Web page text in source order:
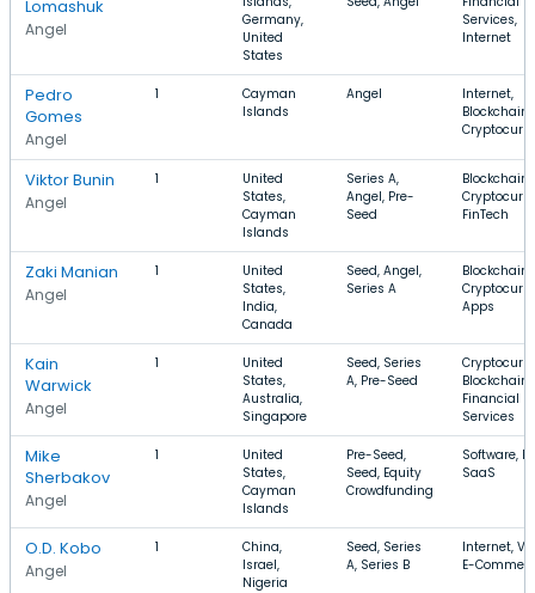
Lomashuk
Angel
Germany,
United
States
Services,
Internet
Pedro
Gomes
Angel
1
Cayman
Islands
Angel
Internet,
Blockchain,
Viktor Bunin
Angel
1
United
States,
Cayman
Islands
Series A,
Angel, Pre-
Seed
Blockchain,
FinTech
Zaki Manian
Angel
1
United
States,
India,
Canada
Seed, Angel,
Series A
Blockchain,
Apps
Kain
Warwick
Angel
1
United
States,
Australia,
Singapore
Seed, Series
A, Pre-Seed
Blockchain,
Financial
Services
Mike
Sherbakov
Angel
1
United
States,
Cayman
Islands
Pre-Seed,
Seed, Equity
Crowdfunding
Software,
SaaS
O.D. Kobo
Angel
1
China,
Israel,
Nigeria
Seed, Series
A, Series B
Internet,
E-